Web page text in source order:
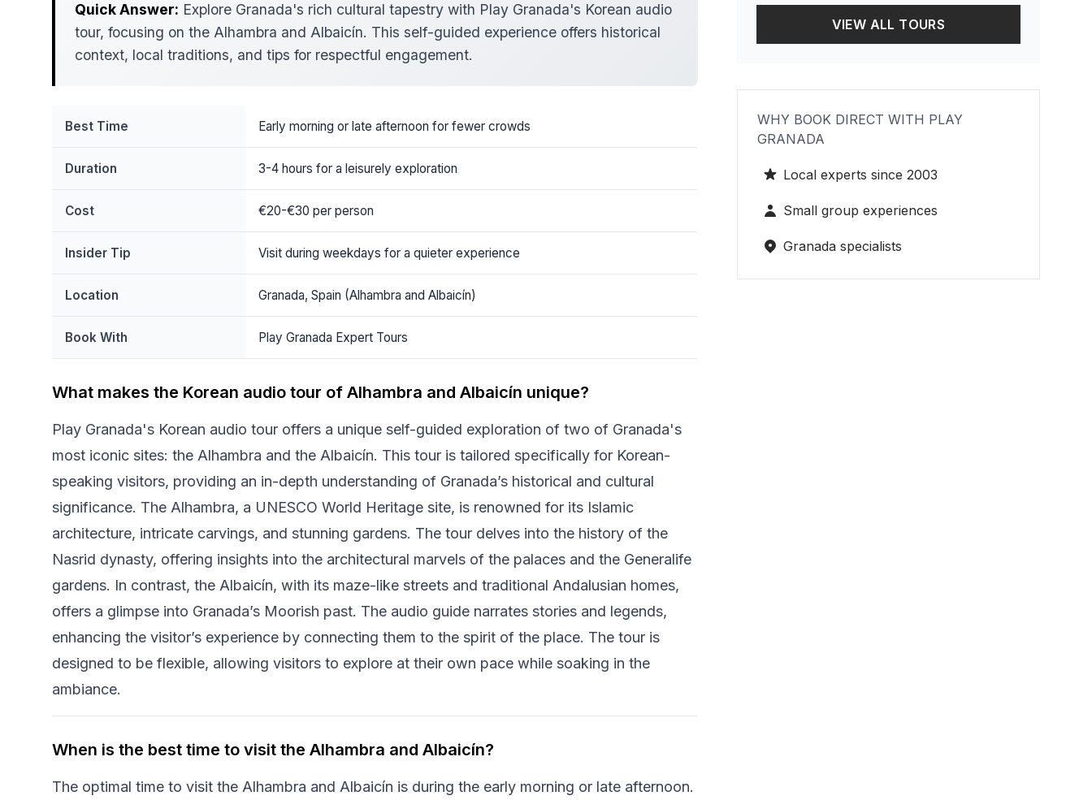
Quick Answer: Explore Granada's rich cultural tapestry with Play Granada's Korean audio
tour, focusing on the Alhambra and Albaicín. This self-guided experience offers historical
context, local traditions, and tips for respectful engagement.
Best Time Early morning or late afternoon for fewer crowds
Duration 3-4 hours for a leisurely exploration
Cost €20-€30 per person
Insider Tip Visit during weekdays for a quieter experience
Location Granada, Spain (Alhambra and Albaicín)
Book With Play Granada Expert Tours
What makes the Korean audio tour of Alhambra and Albaicín unique?
Play Granada's Korean audio tour offers a unique self-guided exploration of two of Granada's
most iconic sites: the Alhambra and the Albaicín. This tour is tailored specifically for Korean-
speaking visitors, providing an in-depth understanding of Granada’s historical and cultural
significance. The Alhambra, a UNESCO World Heritage site, is renowned for its Islamic
architecture, intricate carvings, and stunning gardens. The tour delves into the history of the
Nasrid dynasty, offering insights into the architectural marvels of the palaces and the Generalife
gardens. In contrast, the Albaicín, with its maze-like streets and traditional Andalusian homes,
offers a glimpse into Granada’s Moorish past. The audio guide narrates stories and legends,
enhancing the visitor’s experience by connecting them to the spirit of the place. The tour is
designed to be flexible, allowing visitors to explore at their own pace while soaking in the
ambiance.
When is the best time to visit the Alhambra and Albaicín?
The optimal time to visit the Alhambra and Albaicín is during the early morning or late afternoon.
VIEW ALL TOURS
WHY BOOK DIRECT WITH PLAY
GRANADA
Local experts since 2003
Small group experiences
Granada specialists